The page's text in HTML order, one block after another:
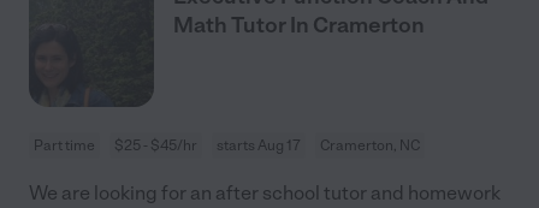
Math Tutor In Cramerton
Part time $25 - $45/hr starts Aug 17 Cramerton, NC
We are looking for an after school tutor and homework